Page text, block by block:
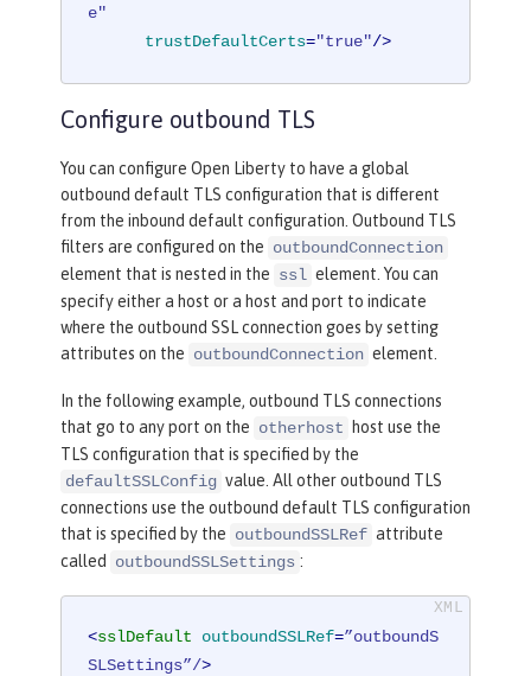
e"
trustDefaultCerts="true"/>
Configure outbound TLS
You can configure Open Liberty to have a global
outbound default TLS configuration that is different
from the inbound default configuration. Outbound TLS
filters are configured on the outboundConnection
element that is nested in the ssl element. You can
specify either a host or a host and port to indicate
where the outbound SSL connection goes by setting
attributes on the outboundConnection element.
In the following example, outbound TLS connections
that go to any port on the otherhost
host use the
TLS configuration that is specified by the
defaultSSLConfig value. All other outbound TLS
connections use the outbound default TLS configuration
that is specified by the outboundSSLRef attribute
called
outboundSSLSettings :
<sslDefault outboundSSLRef=”outboundS
SLSettings”/>